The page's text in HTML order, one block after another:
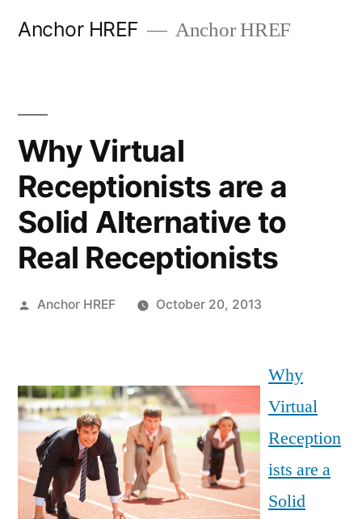
Anchor HREF Anchor HREF
Why Virtual
Receptionists are a
Solid Alternative to
Real Receptionists
Posted
Anchor HREF October 20, 2013
Why
Virtual
Reception
ists are a
Solid